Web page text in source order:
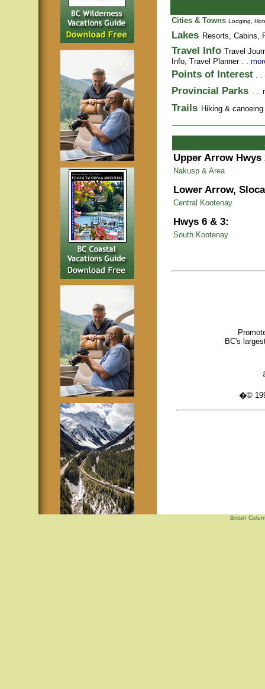
Cities & Towns Lodging,
Lakes Resorts, Cabins,
Travel Info Travel
Info, Travel Planner. .
Points of Interest . .
Provincial Parks . .
Trails Hiking &
Upper Arrow Hwys
Nakusp & Area
Lower Arrow,
Central Kootenay
Hwys 6 & 3:
South Kootenay
BC's
�©
British